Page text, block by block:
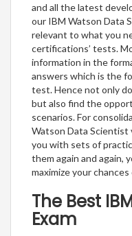
and all the latest
our IBM Watson Data
relevant to what you
certifications’ tests.
information in the
answers which is the
test. Hence not only
but also find the
scenarios. For
Watson Data Scientist
you with sets of
them again and again,
maximize your
The Best
Exam